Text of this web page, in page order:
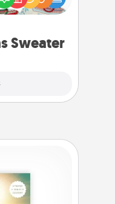
Sweater
themed "Ugly